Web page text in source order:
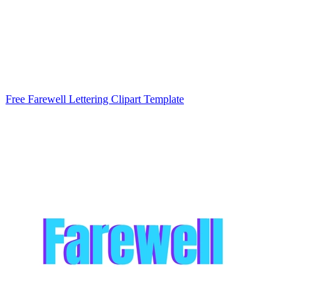
Free Farewell Lettering Clipart Template